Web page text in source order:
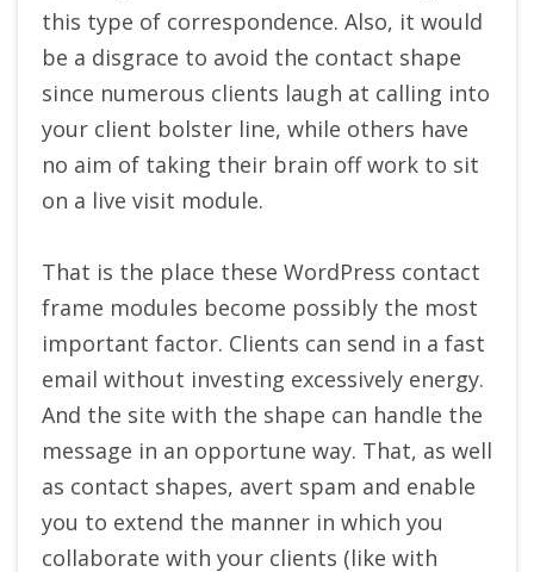
this type of correspondence. Also, it would
be a disgrace to avoid the contact shape
since numerous clients laugh at calling into
your client bolster line, while others have
no aim of taking their brain off work to sit
on a live visit module.
That is the place these WordPress contact
frame modules become possibly the most
important factor. Clients can send in a fast
email without investing excessively energy.
And the site with the shape can handle the
message in an opportune way. That, as well
as contact shapes, avert spam and enable
you to extend the manner in which you
collaborate with your clients (like with